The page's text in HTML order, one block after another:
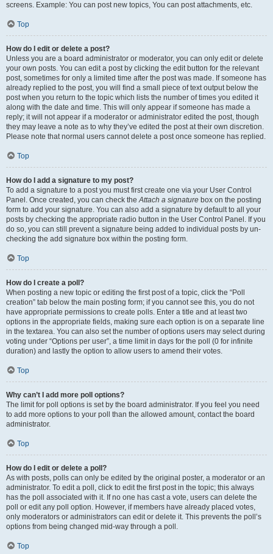
screens. Example: You can post new topics, You can post attachments, etc.
Top
How do I edit or delete a post?
Unless you are a board administrator or moderator, you can only edit or delete
your own posts. You can edit a post by clicking the edit button for the relevant
post, sometimes for only a limited time after the post was made. If someone has
already replied to the post, you will find a small piece of text output below the
post when you return to the topic which lists the number of times you edited it
along with the date and time. This will only appear if someone has made a
reply; it will not appear if a moderator or administrator edited the post, though
they may leave a note as to why they’ve edited the post at their own discretion.
Please note that normal users cannot delete a post once someone has replied.
Top
How do I add a signature to my post?
To add a signature to a post you must first create one via your User Control
Panel. Once created, you can check theAttach a signature box on the posting
form to add your signature. You can also add a signature by default to all your
posts by checking the appropriate radio button in the User Control Panel. If you
do so, you can still prevent a signature being added to individual posts by un-
checking the add signature box within the posting form.
Top
How do I create a poll?
When posting a new topic or editing the first post of a topic, click the “Poll
creation” tab below the main posting form; if you cannot see this, you do not
have appropriate permissions to create polls. Enter a title and at least two
options in the appropriate fields, making sure each option is on a separate line
in the textarea. You can also set the number of options users may select during
voting under “Options per user”, a time limit in days for the poll (0 for infinite
duration) and lastly the option to allow users to amend their votes.
Top
Why can’t I add more poll options?
The limit for poll options is set by the board administrator. If you feel you need
to add more options to your poll than the allowed amount, contact the board
administrator.
Top
How do I edit or delete a poll?
As with posts, polls can only be edited by the original poster, a moderator or an
administrator. To edit a poll, click to edit the first post in the topic; this always
has the poll associated with it. If no one has cast a vote, users can delete the
poll or edit any poll option. However, if members have already placed votes,
only moderators or administrators can edit or delete it. This prevents the poll’s
options from being changed mid-way through a poll.
Top